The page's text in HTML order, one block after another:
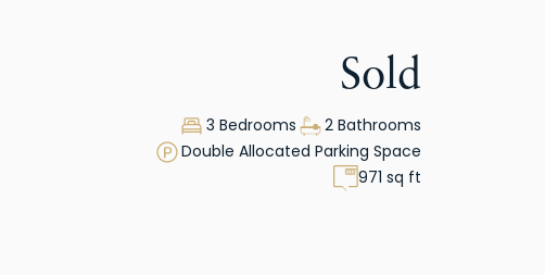
Sold
3 Bedrooms
2 Bathrooms
Double Allocated Parking Space
971 sq ft